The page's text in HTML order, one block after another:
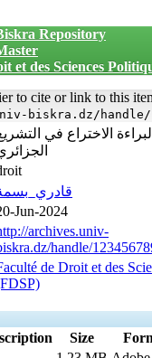
Repository
et des Sciences
to cite or link to this
biskra.dz/handle/
لبراءة الاختراع في
Jun-2024
archives.univ-
handle/
de Droit et des
Size